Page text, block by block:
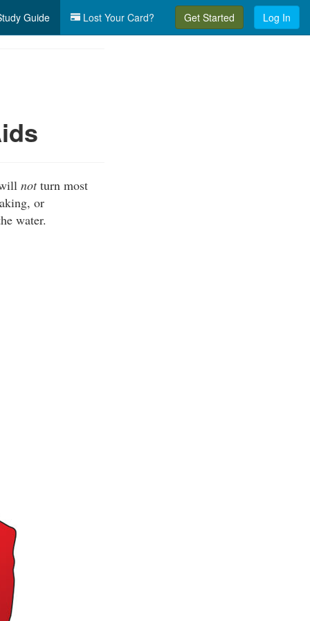
Guide Lost Your Card? Get Started Log In
notturn most
or
water.